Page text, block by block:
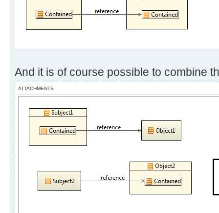
And it is of course possible to combine
ATTACHMENTS